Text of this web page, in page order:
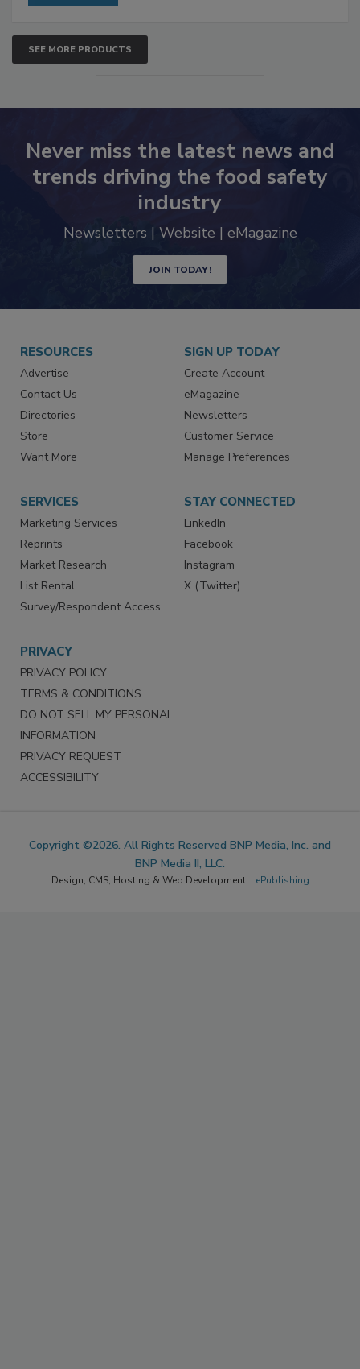
SEE MORE PRODUCTS
Never miss the latest news and
trends driving the food safety
industry
Newsletters | Website | eMagazine
JOIN TODAY!
RESOURCES
Advertise
Contact Us
Directories
Store
Want More
SIGN UP TODAY
Create Account
eMagazine
Newsletters
Customer Service
Manage Preferences
SERVICES
Marketing Services
Reprints
Market Research
List Rental
Survey/Respondent Access
STAY CONNECTED
LinkedIn
Facebook
Instagram
X (Twitter)
PRIVACY
PRIVACY POLICY
TERMS & CONDITIONS
DO NOT SELL MY PERSONAL
INFORMATION
PRIVACY REQUEST
ACCESSIBILITY
Copyright ©2026. All Rights Reserved BNP Media, Inc. and
BNP Media II, LLC.
Design, CMS, Hosting & Web Development :: ePublishing